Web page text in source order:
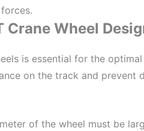
Crane Wheel
is essential for the
on the track and
of the wheel must be